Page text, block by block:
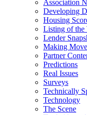
Association
Developing
Housing
Listing of the
Lender
Making
Partner
Predictions
Real Issues
Surveys
Technically
Technology
The Scene